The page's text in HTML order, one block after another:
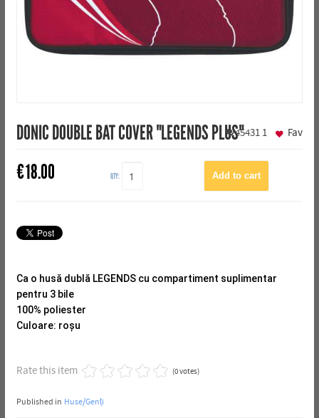
DONIC DOUBLE BAT COVER "LEGENDS PLUS"45431 1
€18.00 QTY:
Fav
Ca o husă dublă LEGENDS cu compartiment suplimentar
pentru 3 bile
100% poliester
Culoare: roșu
Rate this item (0 votes)
Published in Huse/Genți